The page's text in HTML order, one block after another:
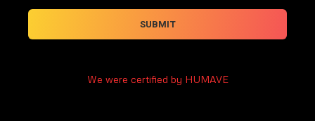
We were certified by HUMAVE